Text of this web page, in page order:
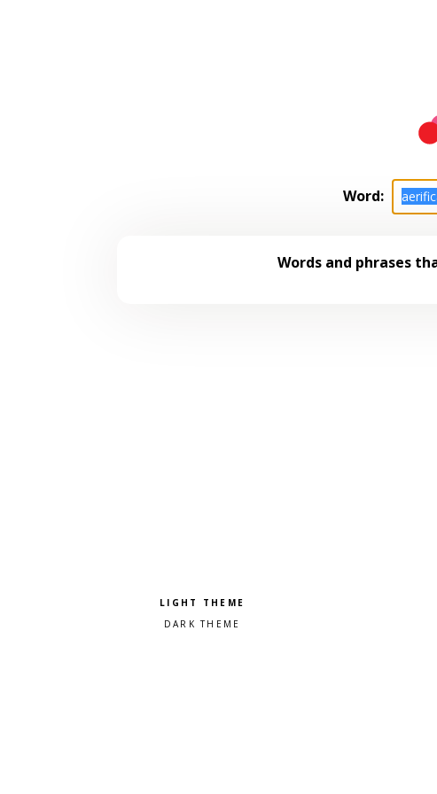
Word:
Words and phrases
Pick a color scheme
Light theme
Dark theme